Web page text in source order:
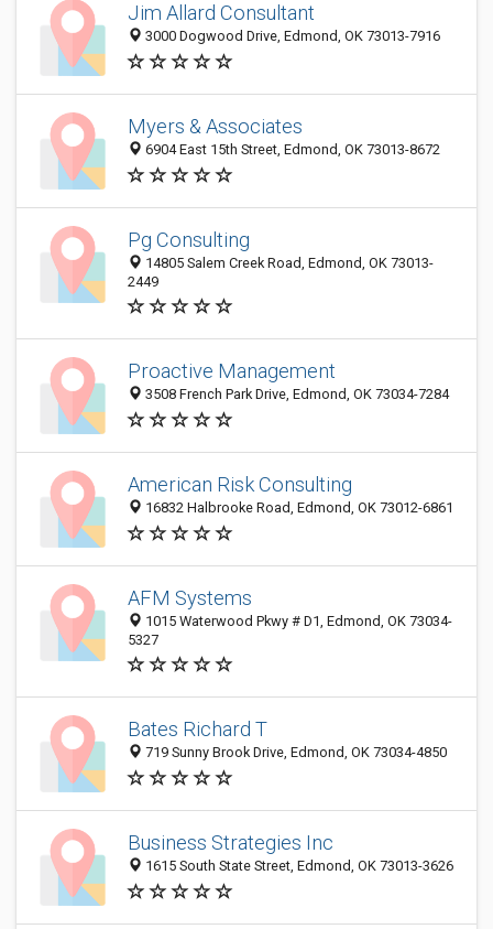
Jim Allard Consultant
3000 Dogwood Drive, Edmond, OK 73013-7916
Myers & Associates
6904 East 15th Street, Edmond, OK 73013-8672
Pg Consulting
14805 Salem Creek Road, Edmond, OK 73013-
2449
Proactive Management
3508 French Park Drive, Edmond, OK 73034-7284
American Risk Consulting
16832 Halbrooke Road, Edmond, OK 73012-6861
AFM Systems
1015 Waterwood Pkwy # D1, Edmond, OK 73034-
5327
Bates Richard T
719 Sunny Brook Drive, Edmond, OK 73034-4850
Business Strategies Inc
1615 South State Street, Edmond, OK 73013-3626